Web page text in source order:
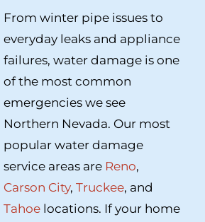
From winter pipe issues to
everyday leaks and appliance
failures, water damage is one
of the most common
emergencies we see
Northern Nevada. Our most
popular water damage
service areas are Reno,
Carson City,Truckee, and
Tahoe locations. If your home